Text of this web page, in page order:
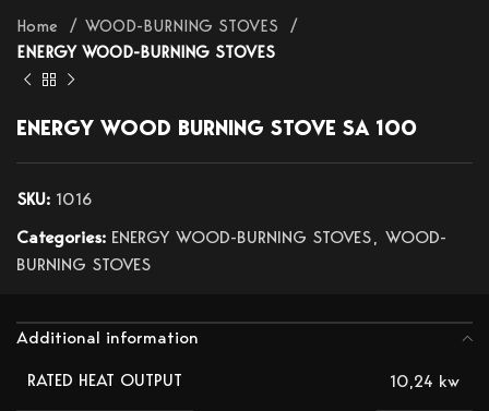
Home
WOOD-BURNING STOVES
ENERGY WOOD-BURNING STOVES
ENERGY WOOD BURNING STOVE SA 100
SKU: 1016
Categories: ENERGY WOOD-BURNING STOVES, WOOD-
BURNING STOVES
Additional information
RATED HEAT OUTPUT 10,24 kw